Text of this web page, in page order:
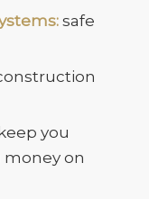
safe
you
money on